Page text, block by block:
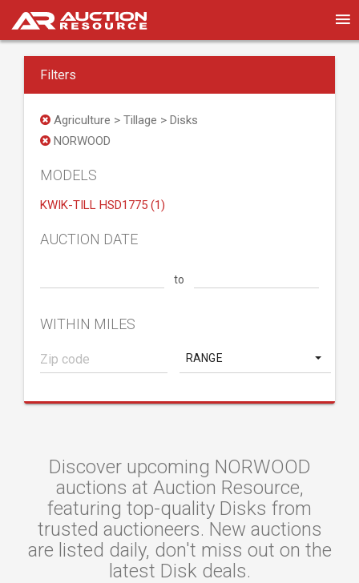
Filters
Agriculture > Tillage > Disks
NORWOOD
MODELS
KWIK-TILL HSD1775 (1)
AUCTION DATE
to
WITHIN MILES
RANGE
Discover upcoming NORWOOD
auctions at Auction Resource,
featuring top-quality Disks from
trusted auctioneers. New auctions
are listed daily, don't miss out on the
latest Disk deals.